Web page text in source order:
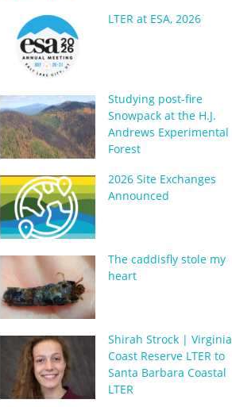
LTER at ESA, 2026
Studying post-fire
Snowpack at the H.J.
Andrews Experimental
Forest
2026 Site Exchanges
Announced
The caddisfly stole my
heart
Shirah Strock | Virginia
Coast Reserve LTER to
Santa Barbara Coastal
LTER